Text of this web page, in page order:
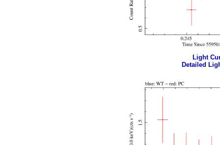
Light
Detailed